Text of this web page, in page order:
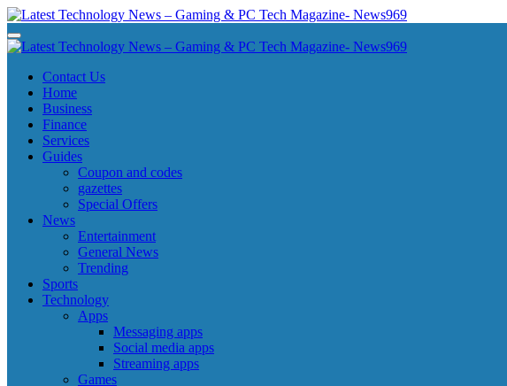
Skip
to
content
Latest Technology News - Gaming & PC Tech Magazine- News969
Latest Technology News - Gaming & PC Tech Magazine- News969
Latest Technology News - Gaming & PC Tech Magazine- News969
Latest Technology News - Gaming & PC Tech Magazine- News969
Contact Us
Home
Business
Finance
Services
Guides
Coupon and codes
gazettes
Special Offers
News
Entertainment
General News
Trending
Sports
Technology
Apps
Messaging apps
Social media apps
Streaming apps
Games